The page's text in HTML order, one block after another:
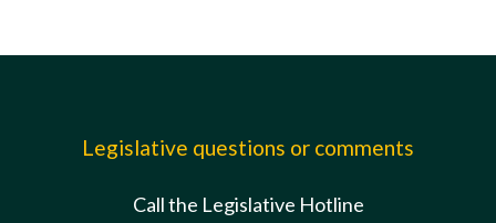
Legislative questions or comments
Call the Legislative Hotline